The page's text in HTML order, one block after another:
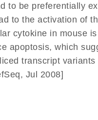
to be preferentially
to the activation of
cytokine in mouse
apoptosis, which
transcript
Jul 2008]